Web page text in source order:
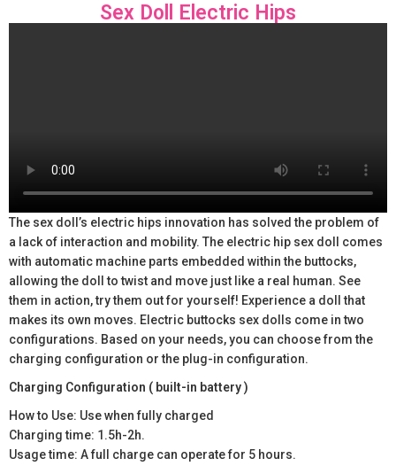
Sex Doll Electric Hips
The sex doll’s electric hips innovation has solved the problem of
a lack of interaction and mobility. The electric hip sex doll comes
with automatic machine parts embedded within the buttocks,
allowing the doll to twist and move just like a real human. See
them in action, try them out for yourself! Experience a doll that
makes its own moves. Electric buttocks sex dolls come in two
configurations. Based on your needs, you can choose from the
charging configuration or the plug-in configuration.
Charging Configuration ( built-in battery )
How to Use: Use when fully charged
Charging time: 1.5h-2h.
Usage time: A full charge can operate for 5 hours.